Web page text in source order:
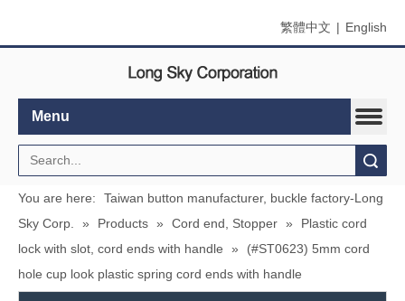
繁體中文 | English
Menu
You are here:
Taiwan button manufacturer, buckle factory-Long
Sky Corp.
» Products » Cord end, Stopper »
Plastic cord
lock with slot, cord ends with handle
»
(#ST0623) 5mm cord
hole cup look plastic spring cord ends with handle